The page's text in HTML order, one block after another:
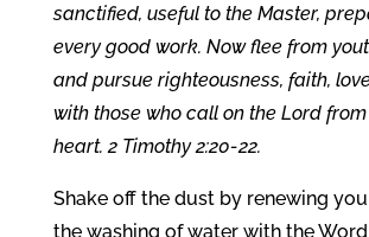
sanctified, useful to the Master,
every good work. Now flee from
and pursue righteousness, faith,
with those who call on the Lord
heart. 2 Timothy 2:20-22.
Shake off the dust by renewing
the washing of water with the